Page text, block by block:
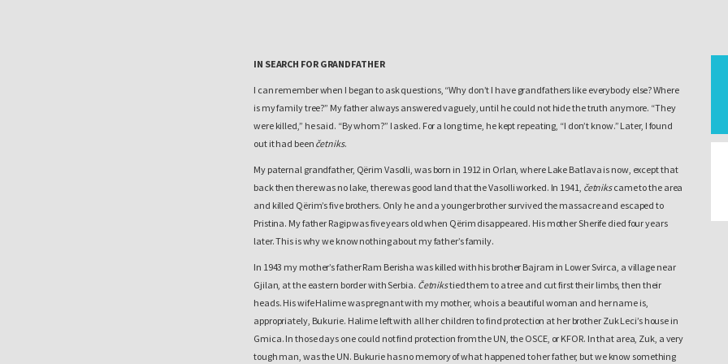
IN SEARCH FOR GRANDFATHER
I can remember when I began to ask questions, “Why don’t I have grandfathers like everybody else? Where
is my family tree?” My father always answered vaguely, until he could not hide the truth anymore. “They
were killed,” he said. “By whom?” I asked. For a long time, he kept repeating, “I don’t know.” Later, I found
out it had been četniks.
My paternal grandfather, Qërim Vasolli, was born in 1912 in Orlan, where Lake Batlava is now, except that
back then there was no lake, there was good land that the Vasolli worked. In 1941, četnikscame to the area
and killed Qërim’s five brothers. Only he and a younger brother survived the massacre and escaped to
Pristina. My father Ragip was five years old when Qërim disappeared. His mother Sherife died four years
later. This is why we know nothing about my father’s family.
In 1943 my mother’s father Ram Berisha was killed with his brother Bajram in Lower Svirca, a village near
Gjilan, at the eastern border with Serbia. Četnikstied them to a tree and cut first their limbs, then their
heads. His wife Halime was pregnant with my mother, who is a beautiful woman and her name is,
appropriately, Bukurie. Halime left with all her children to find protection at her brother Zuk Leci’s house in
Gmica. In those days one could not find protection from the UN, the OSCE, or KFOR. In that area, Zuk, a very
tough man, was the UN. Bukurie has no memory of what happened to her father, but we know something